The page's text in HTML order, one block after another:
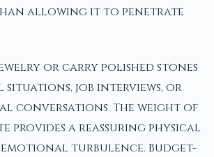
allowing it to penetrate
or carry polished stones
job interviews, or
conversations. The weight of
provides a reassuring physical
turbulence. Budget-